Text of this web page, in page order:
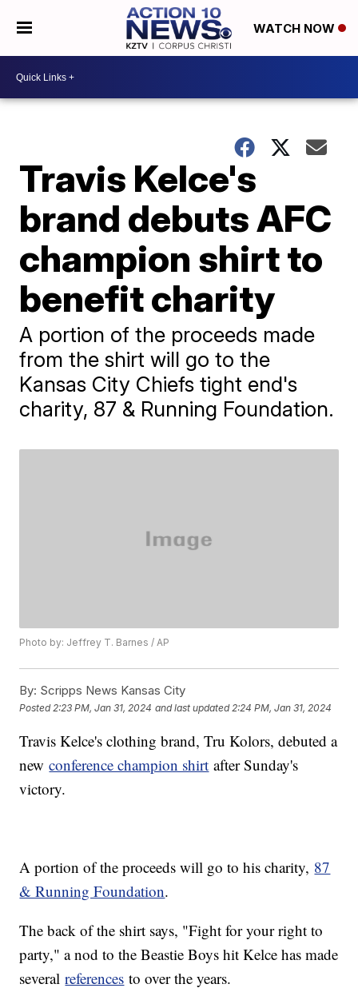
WATCH NOW
Travis Kelce's
brand debuts AFC
champion shirt to
benefit charity
A portion of the proceeds made
from the shirt will go to the
Kansas City Chiefs tight end's
charity, 87 & Running Foundation.
Photo by: Jeffrey T. Barnes / AP
By: Scripps News Kansas City
Posted 2:23 PM, Jan 31, 2024 and last updated 2:24 PM, Jan 31, 2024
Travis Kelce's clothing brand, Tru Kolors, debuted a
newconference champion shirt after Sunday's
victory.
A portion of the proceeds will go to his charity, 87
& Running Foundation.
The back of the shirt says, "Fight for your right to
party," a nod to the Beastie Boys hit Kelce has made
severalreferences to over the years.